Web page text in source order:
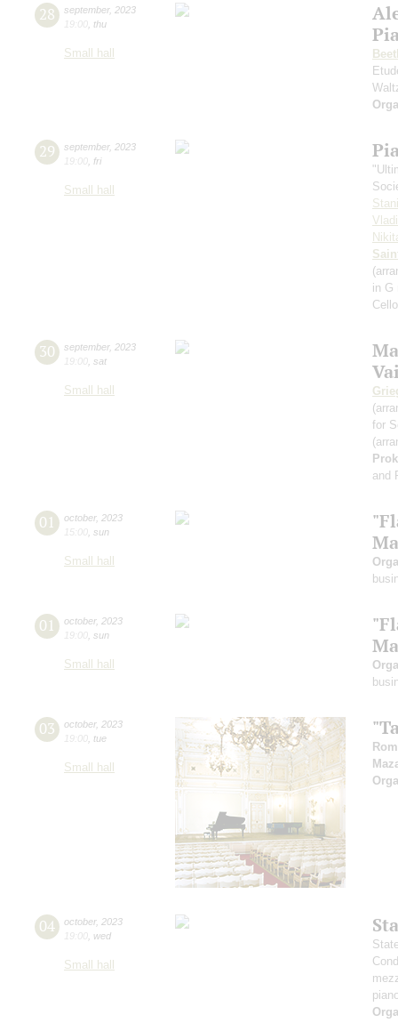
28 september, 2023
19:00 thu
Small hall
29 september, 2023
19:00 fri
Small hall
in G
30 september, 2023
19:00 sat
Small hall
for
and
01 october, 2023
15:00 sun
Small hall
01 october, 2023
19:00 sun
Small hall
03 october, 2023
19:00 tue
Small hall
04 october, 2023
19:00 wed
Small hall